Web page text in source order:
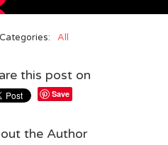
Categories: All
this post on
Save
the Author